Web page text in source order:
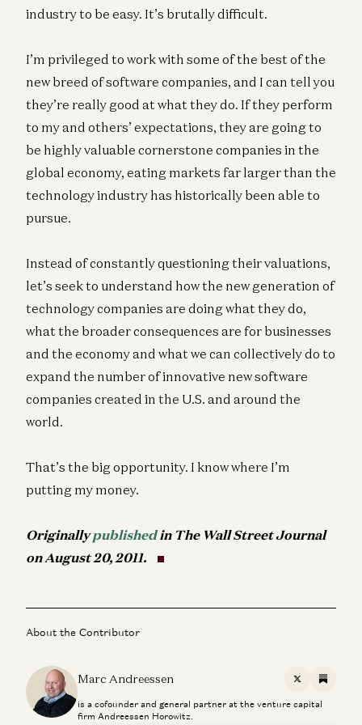
industry to be easy. It’s brutally difficult.
I’m privileged to work with some of the best of the
new breed of software companies, and I can tell you
they’re really good at what they do. If they perform
to my and others’ expectations, they are going to
be highly valuable cornerstone companies in the
global economy, eating markets far larger than the
technology industry has historically been able to
pursue.
Instead of constantly questioning their valuations,
let’s seek to understand how the new generation of
technology companies are doing what they do,
what the broader consequences are for businesses
and the economy and what we can collectively do to
expand the number of innovative new software
companies created in the U.S. and around the
world.
That’s the big opportunity. I know where I’m
putting my money.
Originallypublishedin The Wall Street Journal
on August 20, 2011.
About the Contributor
Marc Andreessen X
Substack
is a cofounder and general partner at the venture capital
firm Andreessen Horowitz.